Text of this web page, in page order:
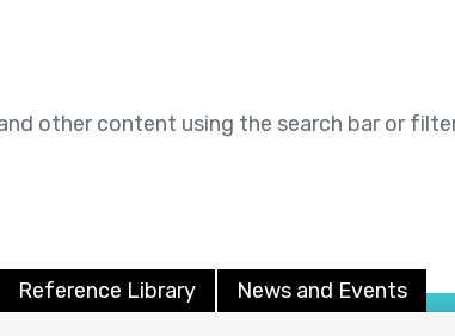
other content using the search bar or
Reference Library News and Events